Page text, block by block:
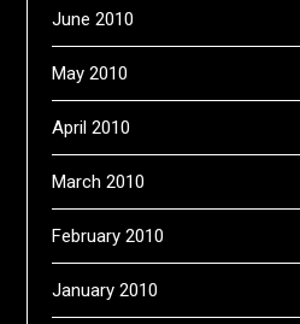
June 2010
May 2010
April 2010
March 2010
February 2010
January 2010